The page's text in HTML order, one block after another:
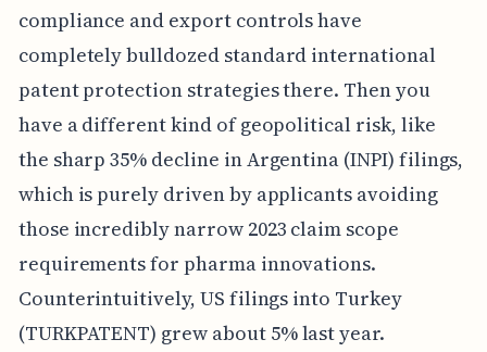
compliance and export controls have
completely bulldozed standard international
patent protection strategies there. Then you
have a different kind of geopolitical risk, like
the sharp 35% decline in Argentina (INPI) filings,
which is purely driven by applicants avoiding
those incredibly narrow 2023 claim scope
requirements for pharma innovations.
Counterintuitively, US filings into Turkey
(TURKPATENT) grew about 5% last year.